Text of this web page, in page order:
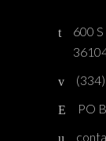
600
PO